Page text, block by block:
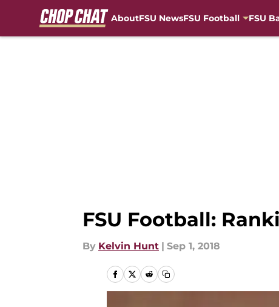
AboutFSU NewsFSU Football FSU
FSU Football:
By Kelvin Hunt | Sep 1, 2018